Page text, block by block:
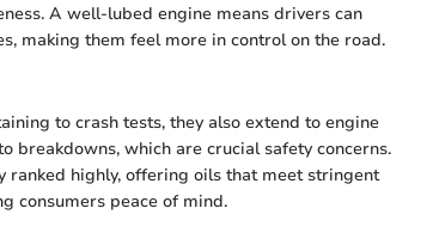
A well-lubed engine means drivers can
making them feel more in control on the road.
to crash tests, they also extend to engine
which are crucial safety concerns.
ranked highly, offering oils that meet stringent
consumers peace of mind.